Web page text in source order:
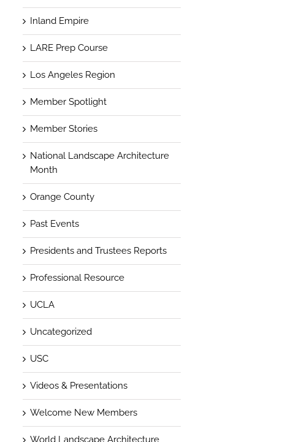
Inland Empire
LARE Prep Course
Los Angeles Region
Member Spotlight
Member Stories
National Landscape Architecture
Month
Orange County
Past Events
Presidents and Trustees Reports
Professional Resource
UCLA
Uncategorized
USC
Videos & Presentations
Welcome New Members
World Landscape Architecture